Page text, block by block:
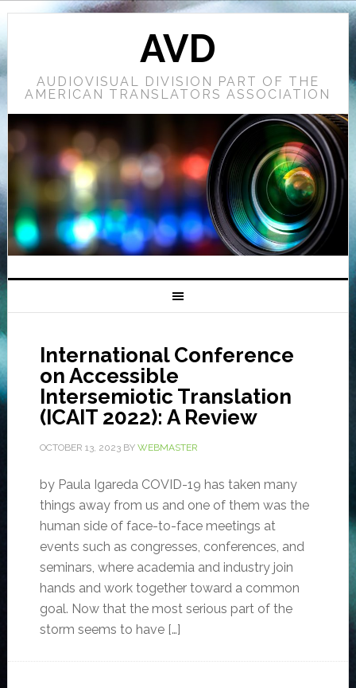
AVD
AUDIOVISUAL DIVISION PART OF THE
AMERICAN TRANSLATORS ASSOCIATION
International Conference
on Accessible
Intersemiotic Translation
(ICAIT 2022): A Review
OCTOBER 13, 2023BY WEBMASTER
by Paula Igareda COVID-19 has taken many
things away from us and one of them was the
human side of face-to-face meetings at
events such as congresses, conferences, and
seminars, where academia and industry join
hands and work together toward a common
goal. Now that the most serious part of the
storm seems to have […]